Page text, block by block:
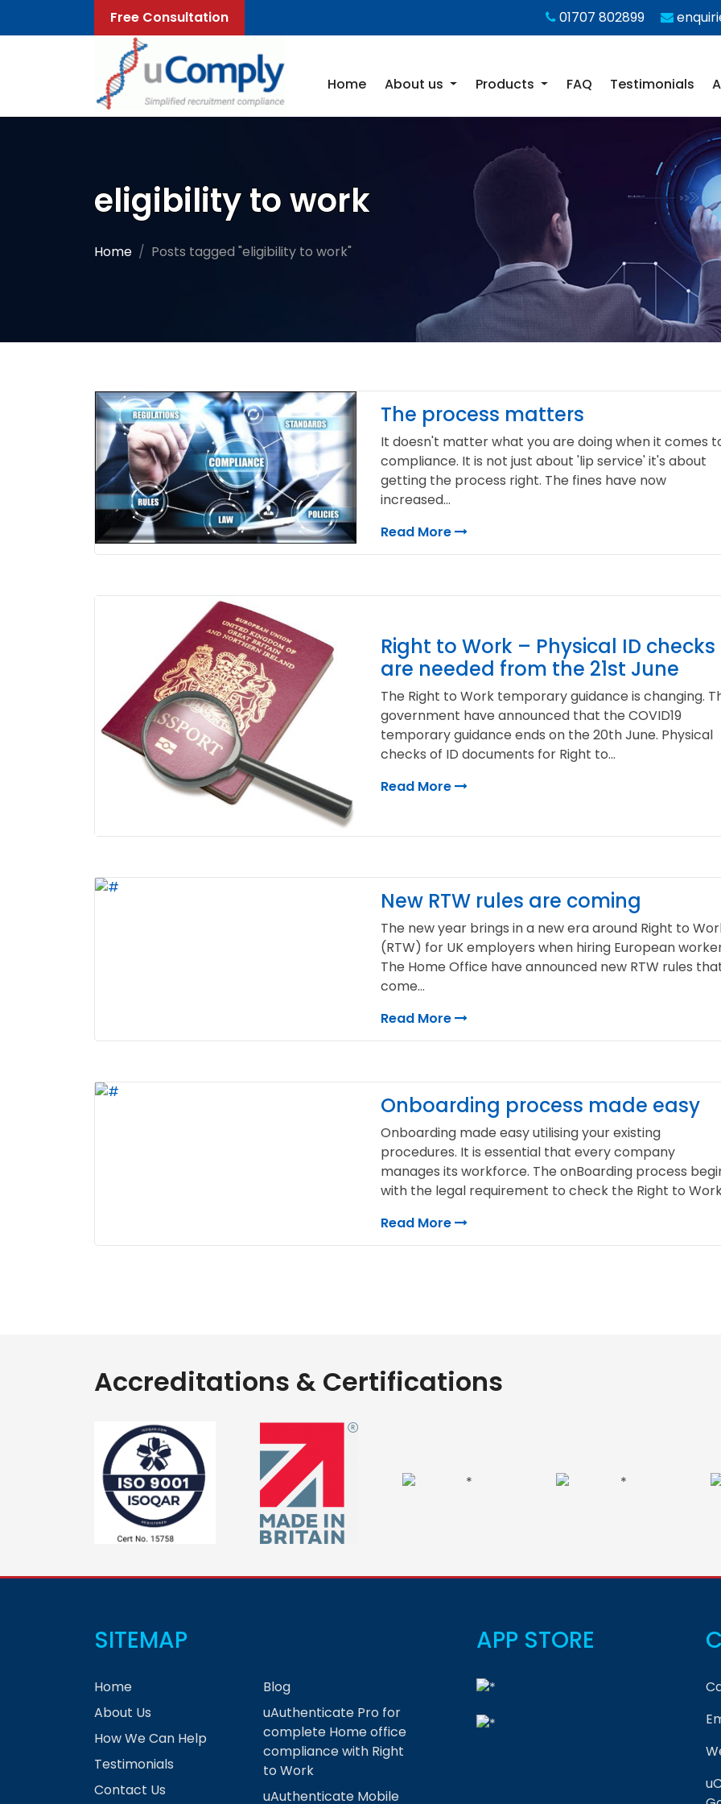
Free Consultation 01707 802899
Home About us Products FAQ Testimonials
eligibility to work
Home Posts tagged "eligibility to work"
The process matters
It doesn't matter what you are doing when it comes
compliance. It is not just about 'lip service' it's about
getting the process right. The fines have now
increased...
Read More
Right to Work – Physical ID checks
are needed from the 21st June
The Right to Work temporary guidance is changing.
government have announced that the COVID19
temporary guidance ends on the 20th June. Physical
checks of ID documents for Right to...
Read More
New RTW rules are coming
The new year brings in a new era around Right to
(RTW) for UK employers when hiring European
The Home Office have announced new RTW rules
come...
Read More
Onboarding process made easy
Onboarding made easy utilising your existing
procedures. It is essential that every company
manages its workforce. The onBoarding process
with the legal requirement to check the Right to
Read More
Accreditations & Certifications
SITEMAP
Home
About Us
How We Can Help
Testimonials
Contact Us
Blog
uAuthenticate Pro for
complete Home office
compliance with Right
to Work
uAuthenticate Mobile
APP STORE